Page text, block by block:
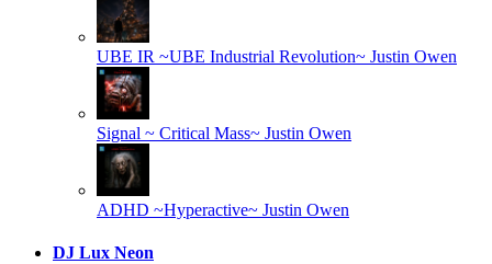
UBE IR ~UBE Industrial Revolution~ Justin Owen
Signal ~ Critical Mass~ Justin Owen
ADHD ~Hyperactive~ Justin Owen
DJ Lux Neon